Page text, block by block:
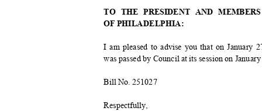
TO THE PRESIDENT AND
OF PHILADELPHIA:
I am pleased to advise you that on
was passed by Council at its session on
Bill No. 251027
Respectfully,